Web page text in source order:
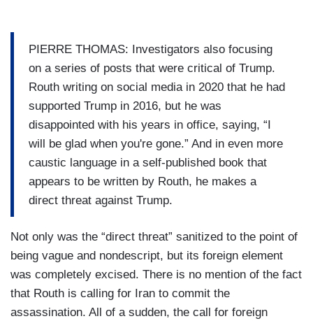
PIERRE THOMAS: Investigators also focusing
on a series of posts that were critical of Trump.
Routh writing on social media in 2020 that he had
supported Trump in 2016, but he was
disappointed with his years in office, saying, “I
will be glad when you're gone.” And in even more
caustic language in a self-published book that
appears to be written by Routh, he makes a
direct threat against Trump.
Not only was the “direct threat” sanitized to the point of
being vague and nondescript, but its foreign element
was completely excised. There is no mention of the fact
that Routh is calling for Iran to commit the
assassination. All of a sudden, the call for foreign